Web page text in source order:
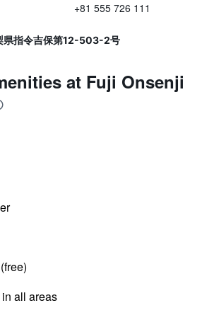
+81 555 726 111
指令吉保第12-503-2号
at Fuji Onsenji
all areas